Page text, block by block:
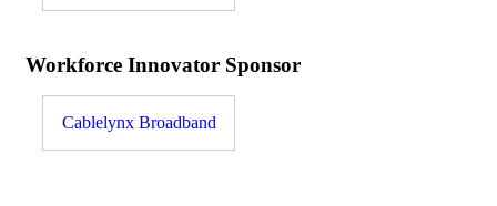
Workforce Innovator Sponsor
Cablelynx Broadband